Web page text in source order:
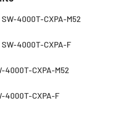
4000T-CXPA-M52
4000T-CXPA-F
4000T-CXPA-M52
4000T-CXPA-F